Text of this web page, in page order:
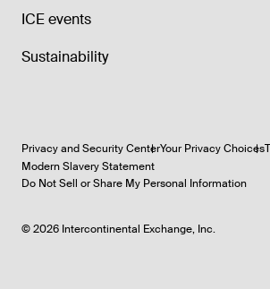
ICE events
Sustainability
Privacy and Security CenterYour Privacy Choices
Modern Slavery Statement
Do Not Sell or Share My Personal Information
©2026 Intercontinental Exchange, Inc.